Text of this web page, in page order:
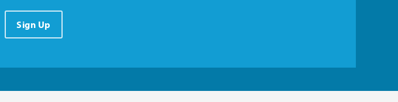
Sign Up